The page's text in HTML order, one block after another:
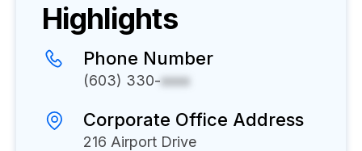
Highlights
Phone Number
(603) 330-xxxx
Corporate Office Address
216 Airport Drive